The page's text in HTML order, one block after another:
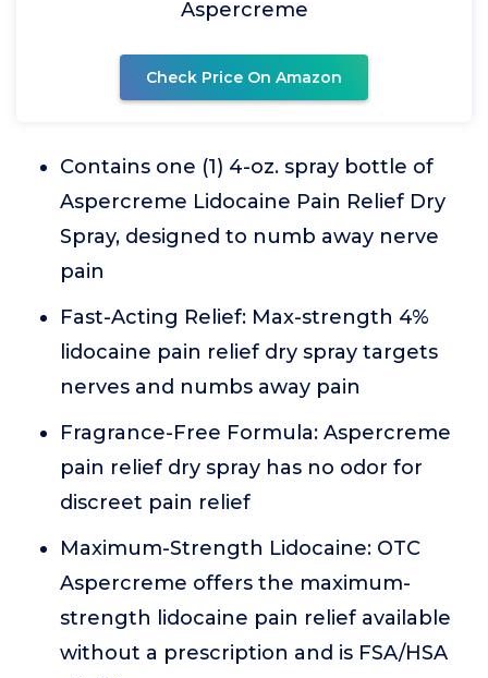
Aspercreme
Check Price On Amazon
Contains one (1) 4-oz. spray bottle of
Aspercreme Lidocaine Pain Relief Dry
Spray, designed to numb away nerve
pain
Fast-Acting Relief: Max-strength 4%
lidocaine pain relief dry spray targets
nerves and numbs away pain
Fragrance-Free Formula: Aspercreme
pain relief dry spray has no odor for
discreet pain relief
Maximum-Strength Lidocaine: OTC
Aspercreme offers the maximum-
strength lidocaine pain relief available
without a prescription and is FSA/HSA